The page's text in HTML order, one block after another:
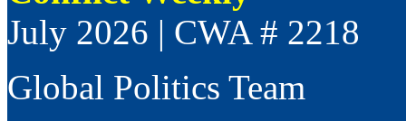
July 2026 | CWA # 2218
Global Politics Team